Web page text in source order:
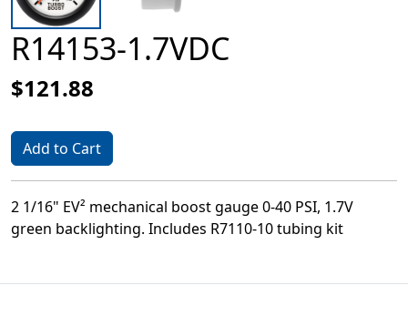
R14153-1.7VDC
$121.88
Add to Cart
2 1/16" EV² mechanical boost gauge 0-40 PSI, 1.7V
green backlighting. Includes R7110-10 tubing kit